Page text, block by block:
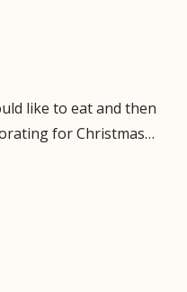
like to eat and then
for Christmas…